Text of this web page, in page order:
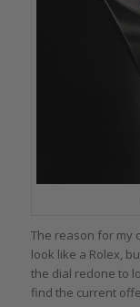
The reason for my
look like a Rolex,
the dial redone to
find the current